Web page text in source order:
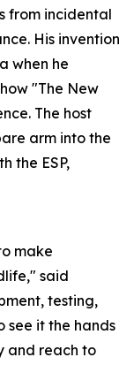
from incidental
His invention
when he
"The New
The host
arm into the
the ESP,
make
said
testing,
see it the hands
and reach to